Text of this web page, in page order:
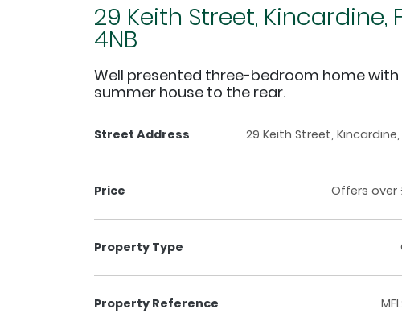
29 Keith Street, Kincardine,
4NB
Well presented three-bedroom home with
summer house to the rear.
Street Address 29 Keith Street, Kincardine,
Price Offers over
Property Type
Property Reference